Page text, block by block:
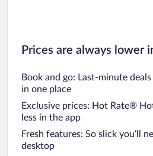
Prices are always lower
Book and go: Last-minute
in one place
Exclusive prices: Hot Rate®
less in the app
Fresh features: So slick you’ll
desktop